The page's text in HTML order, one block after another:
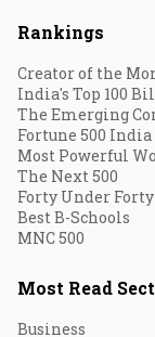
Rankings
Creator of the
India's Top 100
The Emerging
Fortune 500 India
Most Powerful
The Next 500
Forty Under Forty
Best B-Schools
MNC 500
Most Read
Business